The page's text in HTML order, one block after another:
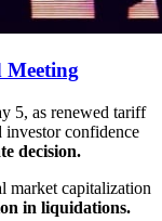
Meeting
5, as renewed tariff
investor confidence
decision.
market capitalization
in liquidations.